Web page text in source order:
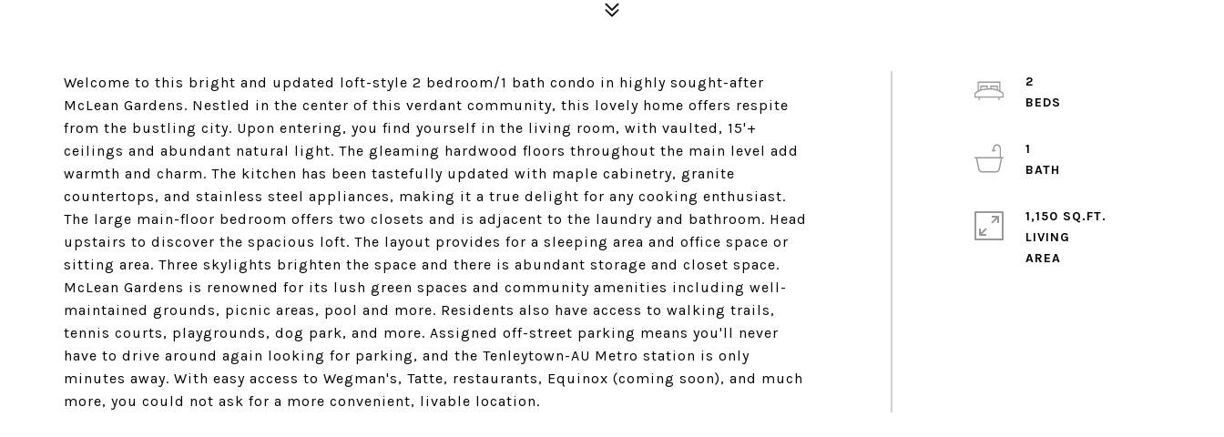
Welcome to this bright and updated loft-style 2 bedroom/1 bath condo in highly sought-after
McLean Gardens. Nestled in the center of this verdant community, this lovely home offers respite
from the bustling city. Upon entering, you find yourself in the living room, with vaulted, 15'+
ceilings and abundant natural light. The gleaming hardwood floors throughout the main level add
warmth and charm. The kitchen has been tastefully updated with maple cabinetry, granite
countertops, and stainless steel appliances, making it a true delight for any cooking enthusiast.
The large main-floor bedroom offers two closets and is adjacent to the laundry and bathroom. Head
upstairs to discover the spacious loft. The layout provides for a sleeping area and office space or
sitting area. Three skylights brighten the space and there is abundant storage and closet space.
McLean Gardens is renowned for its lush green spaces and community amenities including well-
maintained grounds, picnic areas, pool and more. Residents also have access to walking trails,
tennis courts, playgrounds, dog park, and more. Assigned off-street parking means you'll never
have to drive around again looking for parking, and the Tenleytown-AU Metro station is only
minutes away. With easy access to Wegman's, Tatte, restaurants, Equinox (coming soon), and much
more, you could not ask for a more convenient, livable location.
2
1
1,150 SQ.FT.
LIVING